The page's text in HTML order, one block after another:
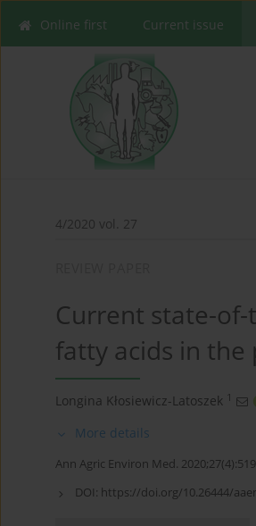
Online first Current issue
4/2020 vol. 27
Current state-
fatty acids in the
Longina Kłosiewicz-Latoszek 1
More details
Ann Agric Environ Med.
DOI: https://doi.org/10.26444/